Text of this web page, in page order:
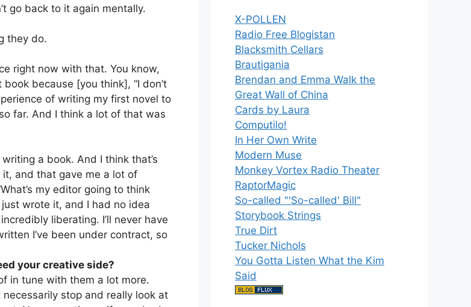
go back to it again mentally.
they do.
right now with that. You know,
because [you think], “I don’t
of writing my first novel to
far. And I think a lot of that was
a book. And I think that’s
and that gave me a lot of
my editor going to think
wrote it, and I had no idea
liberating. I’ll never have
I’ve been under contract, so
your creative side?
in tune with them a lot more.
stop and really look at
X-POLLEN
Radio Free Blogistan
Blacksmith Cellars
Brautigania
Brendan and Emma Walk the
Great Wall of China
Cards by Laura
Computilo!
In Her Own Write
Modern Muse
Monkey Vortex Radio Theater
RaptorMagic
So-called "'So-called' Bill"
Storybook Strings
True Dirt
Tucker Nichols
You Gotta Listen What the Kim
Said